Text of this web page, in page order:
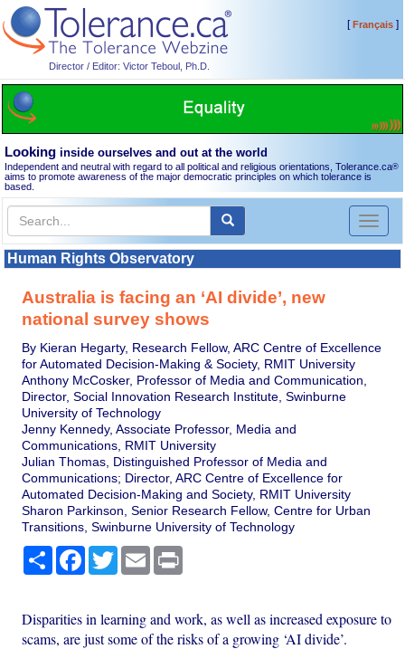
Director / Editor: Victor Teboul, Ph.D.
[Français]
Looking inside ourselves and out at the world
Independent and neutral with regard to all political and religious orientations, Tolerance.ca®
aims to promote awareness of the major democratic principles on which tolerance is
based.
Toggle
Human Rights Observatory
Australia is facing an ‘AI divide’, new
national survey shows
By Kieran Hegarty, Research Fellow, ARC Centre of Excellence
for Automated Decision-Making & Society, RMIT University
Anthony McCosker, Professor of Media and Communication,
Director, Social Innovation Research Institute, Swinburne
University of Technology
Jenny Kennedy, Associate Professor, Media and
Communications, RMIT University
Julian Thomas, Distinguished Professor of Media and
Communications; Director, ARC Centre of Excellence for
Automated Decision-Making and Society, RMIT University
Sharon Parkinson, Senior Research Fellow, Centre for Urban
Transitions, Swinburne University of Technology
Share Facebook
TwitterEmail
Disparities in learning and work, as well as increased exposure to
scams, are just some of the risks of a growing ‘AI divide’.